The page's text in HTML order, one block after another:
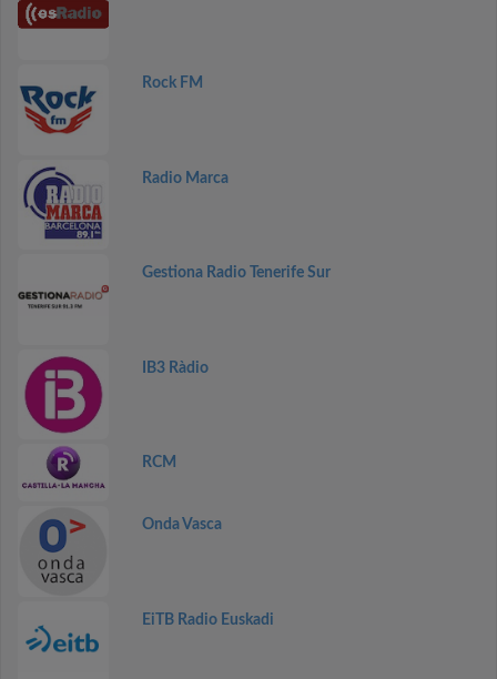
Rock FM
Radio Marca
Gestiona Radio Tenerife Sur
IB3 Ràdio
RCM
Onda Vasca
EiTB Radio Euskadi